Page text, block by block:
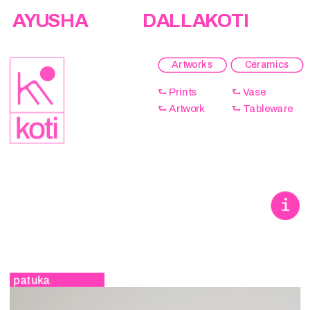
Ceramics
Artworks
AYUSHA                  DALLAKOTI
⮑ Vase
⮑ Prints
⮑ Tableware
⮑ Artwork
patuka